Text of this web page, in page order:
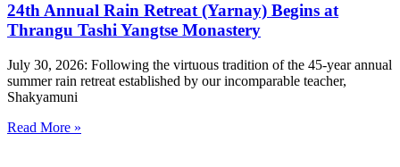
24th Annual Rain Retreat (Yarnay) Begins at
Thrangu Tashi Yangtse Monastery
July 30, 2026: Following the virtuous tradition of the 45-year annual
summer rain retreat established by our incomparable teacher,
Shakyamuni
Read More »